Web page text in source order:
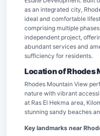
as an integrated city,
ideal and comfortable
comprising multiple
independent project,
abundant services and
sufficiency for residents.
Location of Rhodes
Rhodes Mountain View
nature with vibrant
at Ras El Hekma area,
stunning sandy beaches
Key landmarks near